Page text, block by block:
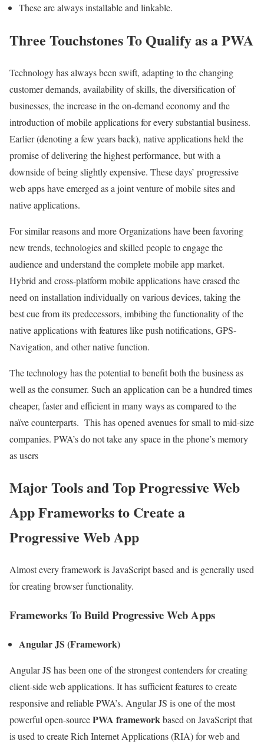
These are always installable and linkable.
Three Touchstones To Qualify as a PWA
Technology has always been swift, adapting to the changing
customer demands, availability of skills, the diversification of
businesses, the increase in the on-demand economy and the
introduction of mobile applications for every substantial business.
Earlier (denoting a few years back), native applications held the
promise of delivering the highest performance, but with a
downside of being slightly expensive. These days’ progressive
web apps have emerged as a joint venture of mobile sites and
native applications.
For similar reasons and more Organizations have been favoring
new trends, technologies and skilled people to engage the
audience and understand the complete mobile app market.
Hybrid and cross-platform mobile applications have erased the
need on installation individually on various devices, taking the
best cue from its predecessors, imbibing the functionality of the
native applications with features like push notifications, GPS-
Navigation, and other native function.
The technology has the potential to benefit both the business as
well as the consumer. Such an application can be a hundred times
cheaper, faster and efficient in many ways as compared to the
naïve counterparts. This has opened avenues for small to mid-size
companies. PWA’s do not take any space in the phone’s memory
as users
Major Tools and Top Progressive Web
App Frameworks to Create a
Progressive Web App
Almost every framework is JavaScript based and is generally used
for creating browser functionality.
Frameworks To Build Progressive Web Apps
Angular JS (Framework)
Angular JS has been one of the strongest contenders for creating
client-side web applications. It has sufficient features to create
responsive and reliable PWA’s. Angular JS is one of the most
powerful open-sourcePWA frameworkbased on JavaScript that
is used to create Rich Internet Applications (RIA) for web and